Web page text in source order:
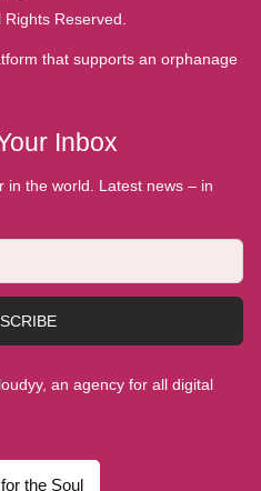
Reserved.
that supports an orphanage
Inbox
in the world. Latest news – in
an agency for all digital
the Soul